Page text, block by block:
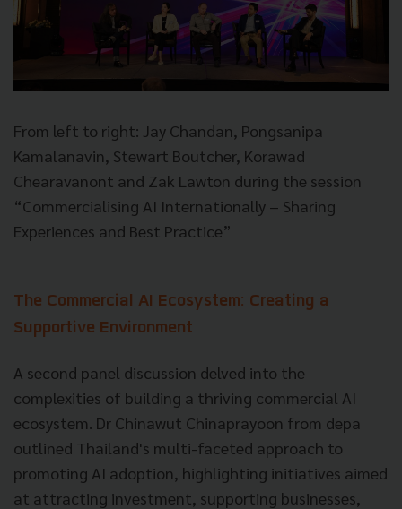
From left to right: Jay Chandan, Pongsanipa
Kamalanavin, Stewart Boutcher, Korawad
Chearavanont and Zak Lawton during the session
“Commercialising AI Internationally – Sharing
Experiences and Best Practice”
The Commercial AI Ecosystem: Creating a
Supportive Environment
A second panel discussion delved into the
complexities of building a thriving commercial AI
ecosystem. Dr Chinawut Chinaprayoon from depa
outlined Thailand's multi-faceted approach to
promoting AI adoption, highlighting initiatives aimed
at attracting investment, supporting businesses,